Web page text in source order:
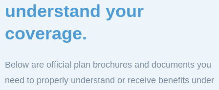
understand your
coverage.
Below are official plan brochures and documents you
need to properly understand or receive benefits under